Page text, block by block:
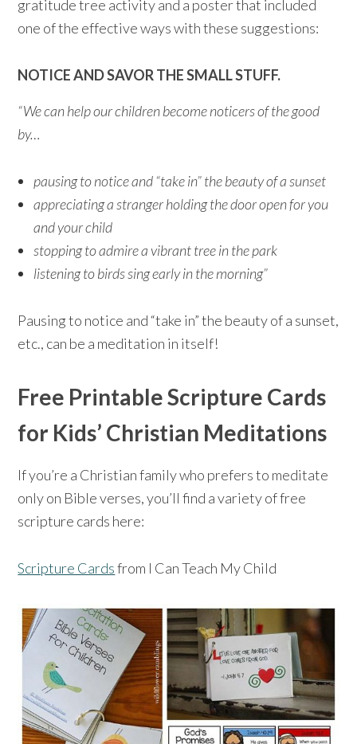
gratitude tree activity and a poster that included
one of the effective ways with these suggestions:
NOTICE AND SAVOR THE SMALL STUFF.
“We can help our children become noticers of the good
by…
pausing to notice and “take in” the beauty of a sunset
appreciating a stranger holding the door open for you
and your child
stopping to admire a vibrant tree in the park
listening to birds sing early in the morning”
Pausing to notice and “take in” the beauty of a sunset,
etc., can be a meditation in itself!
Free Printable Scripture Cards
for Kids’ Christian Meditations
If you’re a Christian family who prefers to meditate
only on Bible verses, you’ll find a variety of free
scripture cards here:
Scripture Cardsfrom I Can Teach My Child